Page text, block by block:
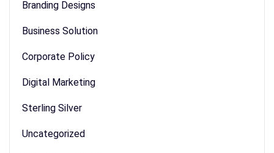
Branding Designs
Business Solution
Corporate Policy
Digital Marketing
Sterling Silver
Uncategorized